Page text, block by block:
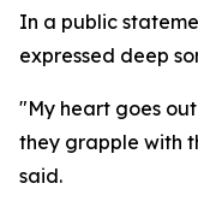
In a public
expressed deep
"My heart goes
they grapple with
said.